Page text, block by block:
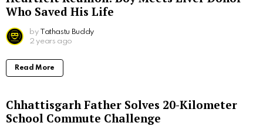
Who Saved His Life
by Tathastu Buddy
2 years ago
Read More
Chhattisgarh Father Solves 20-Kilometer
School Commute Challenge